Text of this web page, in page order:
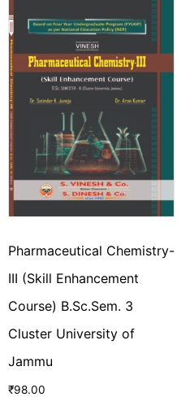
Pharmaceutical Chemistry-
III (Skill Enhancement
Course) B.Sc.Sem. 3
Cluster University of
Jammu
₹98.00